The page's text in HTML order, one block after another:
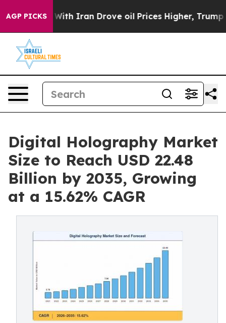
AGP PICKS
Iran Drove oil Prices Higher, Trump Gave
Digital Holography Market
Size to Reach USD 22.48
Billion by 2035, Growing
at a 15.62% CAGR